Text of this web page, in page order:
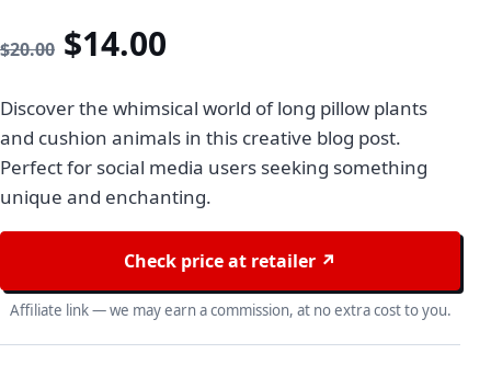
$20.00 Original price was: $20.00.
$14.00
Discover the whimsical world of long pillow plants
and cushion animals in this creative blog post.
Perfect for social media users seeking something
unique and enchanting.
Check price at retailer ↗
Affiliate link — we may earn a commission, at no extra cost to you.